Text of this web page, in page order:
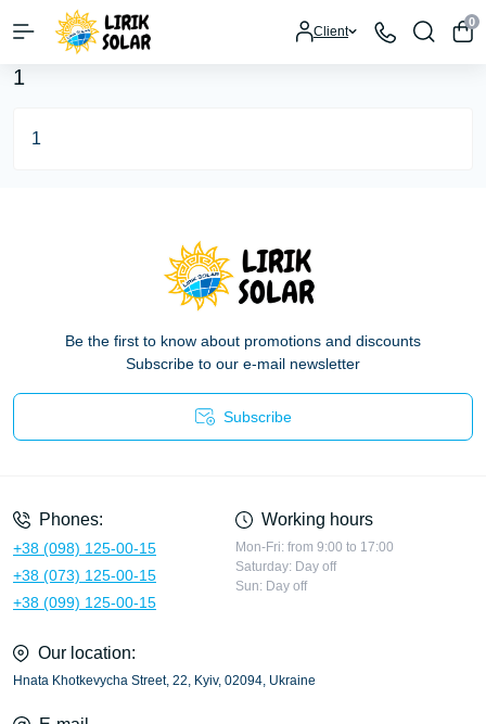
Client
0
1
1
Be the first to know about promotions and discounts
Subscribe to our e-mail newsletter
Subscribe
Phones:
+38 (098) 125-00-15
+38 (073) 125-00-15
+38 (099) 125-00-15
Working hours
Mon-Fri: from 9:00 to 17:00
Saturday: Day off
Sun: Day off
Our location:
Hnata Khotkevycha Street, 22, Kyiv, 02094, Ukraine